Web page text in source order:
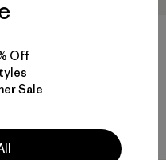
$315
Rating: 4.3 / 5
Off
Sale